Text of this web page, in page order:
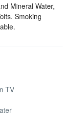
Mineral Water,
Smoking
TV